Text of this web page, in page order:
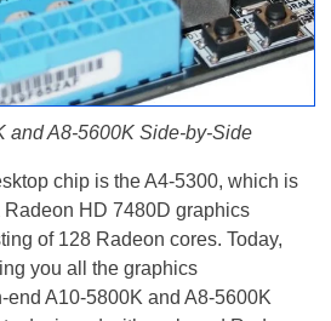
and A8-5600K Side-by-Side
chip is the A4-5300, which is
HD 7480D graphics
of 128 Radeon cores. Today,
you all the graphics
end A10-5800K and A8-5600K